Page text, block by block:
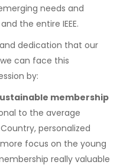
needs and
the entire IEEE.
dedication that our
can face this
by:
membership
to the average
personalized
focus on the young
really valuable